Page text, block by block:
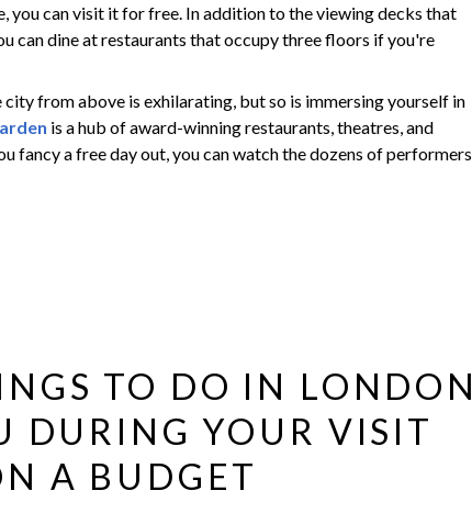
you can visit it for free. In addition to the viewing decks that
can dine at restaurants that occupy three floors if you're
from above is exhilarating, but so is immersing yourself in
is a hub of award-winning restaurants, theatres, and
fancy a free day out, you can watch the dozens of performers
TO DO IN LONDON
DURING YOUR VISIT
A BUDGET